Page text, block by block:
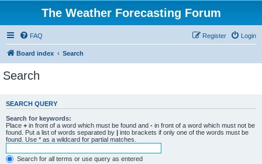
The Weather Forecasting Forum
FAQ Login
Register
Board index Search
Search
SEARCH QUERY
Search for keywords:
Place + in front of a word which must be found and - in front of a word which must not be
found. Put a list of words separated by | into brackets if only one of the words must be
found. Use * as a wildcard for partial matches.
Search for all terms or use query as entered